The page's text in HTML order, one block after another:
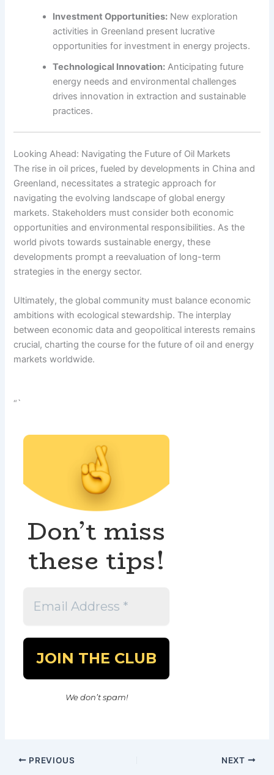
Investment Opportunities: New exploration
activities in Greenland present lucrative
opportunities for investment in energy projects.
Technological Innovation: Anticipating future
energy needs and environmental challenges
drives innovation in extraction and sustainable
practices.
Looking Ahead: Navigating the Future of Oil Markets
The rise in oil prices, fueled by developments in China and
Greenland, necessitates a strategic approach for
navigating the evolving landscape of global energy
markets. Stakeholders must consider both economic
opportunities and environmental responsibilities. As the
world pivots towards sustainable energy, these
developments prompt a reevaluation of long-term
strategies in the energy sector.
Ultimately, the global community must balance economic
ambitions with ecological stewardship. The interplay
between economic data and geopolitical interests remains
crucial, charting the course for the future of oil and energy
markets worldwide.
“`
Don’t miss
these tips!
We don’t spam!
PREVIOUS NEXT